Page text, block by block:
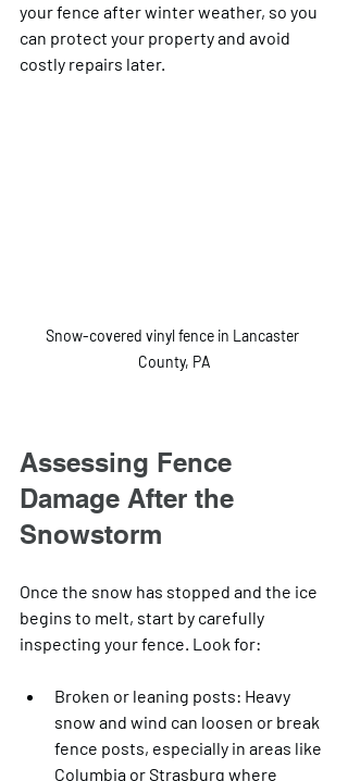
your fence after winter weather, so you
can protect your property and avoid
costly repairs later.
Snow-covered vinyl fence in Lancaster
County, PA
Assessing Fence
Damage After the
Snowstorm
Once the snow has stopped and the ice
begins to melt, start by carefully
inspecting your fence. Look for:
Broken or leaning posts: Heavy
snow and wind can loosen or break
fence posts, especially in areas like
Columbia or Strasburg where